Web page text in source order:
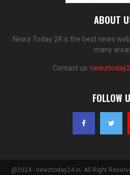
ABOUT
Newz Today 24 is the best news
many
Contact us:
FOLLOW
@2024 - newztoday24.in. All Right